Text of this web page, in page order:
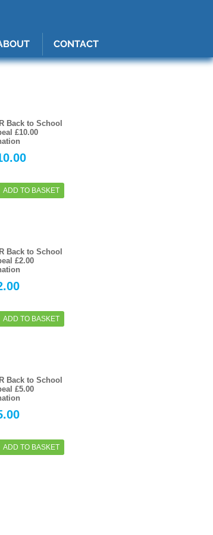
""; border-radius: var(--rd, 5px); transition: var(--trans, opacity 0.4s ease
1; }
CONTACT
Back to School
£10.00
ADD TO BASKET
Back to School
£2.00
ADD TO BASKET
Back to School
£5.00
ADD TO BASKET